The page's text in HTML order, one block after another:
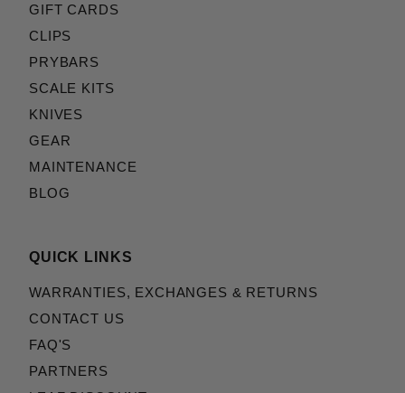
GIFT CARDS
CLIPS
PRYBARS
SCALE KITS
KNIVES
GEAR
MAINTENANCE
BLOG
QUICK LINKS
WARRANTIES, EXCHANGES & RETURNS
CONTACT US
FAQ'S
PARTNERS